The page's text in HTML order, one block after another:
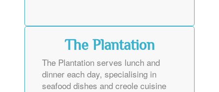
The Plantation
The Plantation serves lunch and
dinner each day, specialising in
seafood dishes and creole cuisine